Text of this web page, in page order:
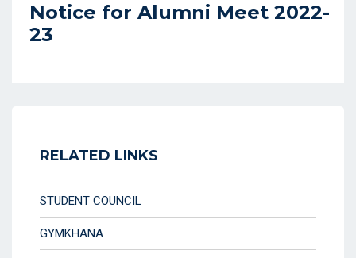
Notice for Alumni Meet 2022-
23
RELATED LINKS
STUDENT COUNCIL
GYMKHANA